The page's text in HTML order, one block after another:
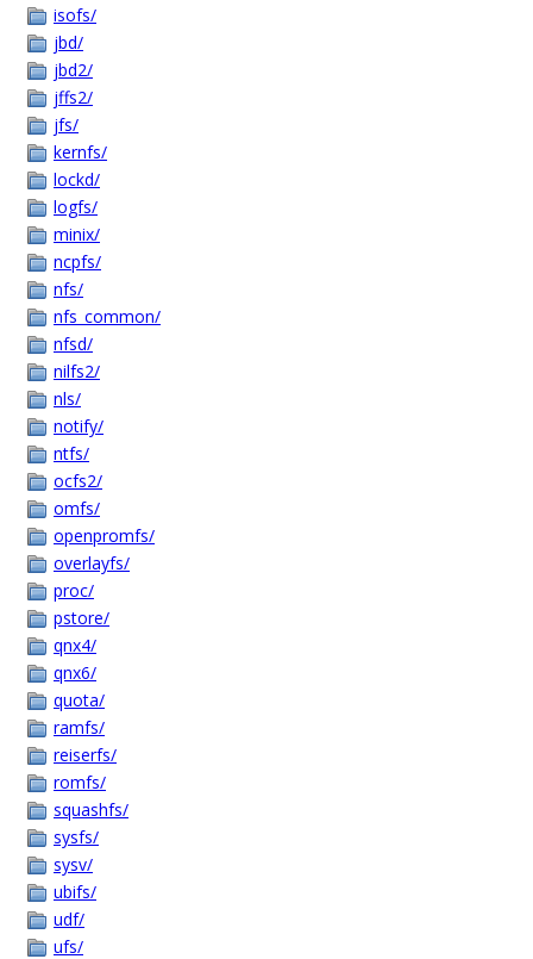
isofs/
jbd/
jbd2/
jffs2/
jfs/
kernfs/
lockd/
logfs/
minix/
ncpfs/
nfs/
nfs_common/
nfsd/
nilfs2/
nls/
notify/
ntfs/
ocfs2/
omfs/
openpromfs/
overlayfs/
proc/
pstore/
qnx4/
qnx6/
quota/
ramfs/
reiserfs/
romfs/
squashfs/
sysfs/
sysv/
ubifs/
udf/
ufs/